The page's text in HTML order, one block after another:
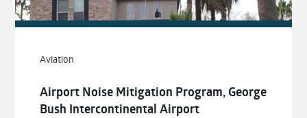
Aviation
Airport Noise Mitigation Program, George
Bush Intercontinental Airport